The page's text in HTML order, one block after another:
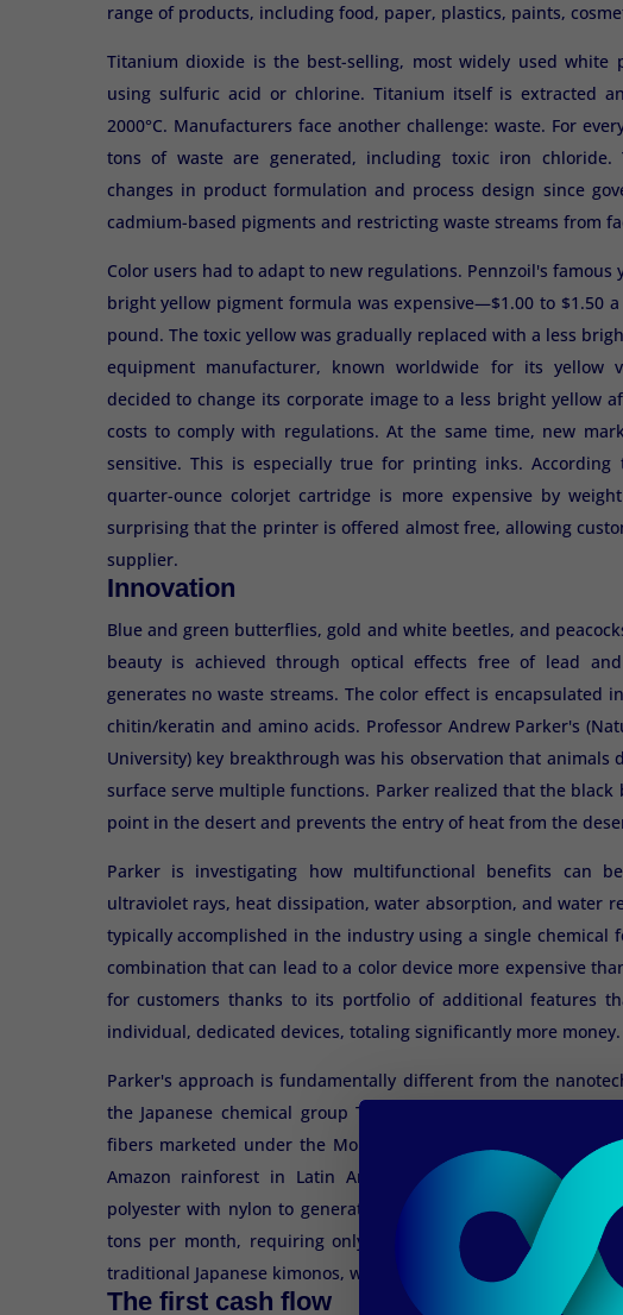
range of products, including food, paper, plastics, paints,
Titanium dioxide is the best-selling, most widely used
using sulfuric acid or chlorine. Titanium itself is extracted
2000°C. Manufacturers face another challenge: waste. For
tons of waste are generated, including toxic iron chloride.
changes in product formulation and process design since
cadmium-based pigments and restricting waste streams from
Color users had to adapt to new regulations. Pennzoil's
bright yellow pigment formula was expensive—$1.00 to $1.50
pound. The toxic yellow was gradually replaced with a less
equipment manufacturer, known worldwide for its yellow
decided to change its corporate image to a less bright yellow
costs to comply with regulations. At the same time, new
sensitive. This is especially true for printing inks.
quarter-ounce colorjet cartridge is more expensive by
surprising that the printer is offered almost free, allowing
supplier.
Innovation
Blue and green butterflies, gold and white beetles, and
beauty is achieved through optical effects free of lead
generates no waste streams. The color effect is encapsulated
chitin/keratin and amino acids. Professor Andrew Parker's
University) key breakthrough was his observation that animals
surface serve multiple functions. Parker realized that the
point in the desert and prevents the entry of heat from the
Parker is investigating how multifunctional benefits can
ultraviolet rays, heat dissipation, water absorption, and water
typically accomplished in the industry using a single chemical
combination that can lead to a color device more expensive
for customers thanks to its portfolio of additional features
individual, dedicated devices, totaling significantly more money.
Parker's approach is fundamentally different from the
the Japanese chemical group Teijin, a pioneer in the
fibers marketed under the Morphotex® brand. Teijin uses
Amazon rainforest in Latin America, producing a cobalt
polyester with nylon to generate red, green, blue, and
tons per month, requiring only minute adjustments, and
traditional Japanese kimonos, where the shimmering effect is
The first cash flow